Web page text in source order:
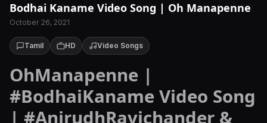
Bodhai Kaname Video Song | Oh Manapenne
October 26, 2021
Tamil HD Video Songs
OhManapenne |
#BodhaiKaname Video Song
| #AnirudhRavichander &